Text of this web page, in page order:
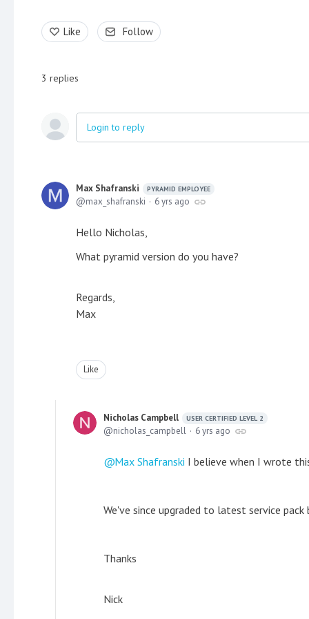
Like Follow
3 replies
Login to reply
Max Shafranski PYRAMID EMPLOYEE
max_shafranski 6 yrs ago
Hello Nicholas,
What pyramid version do you have?
Regards,
Max
Like
Nicholas Campbell USER CERTIFIED LEVEL 2
nicholas_campbell 6 yrs ago
Max Shafranski I believe when I wrote
We've since upgraded to latest service
Thanks
Nick